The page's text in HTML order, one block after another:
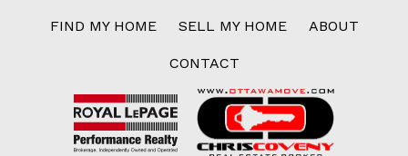
FIND MY HOME SELL MY HOME ABOUT
CONTACT